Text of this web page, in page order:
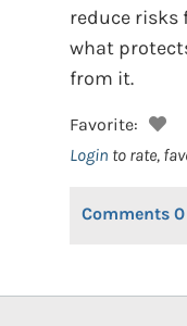
reduce risks
what
from it.
Favorite:
Login to rate,
Comments 0